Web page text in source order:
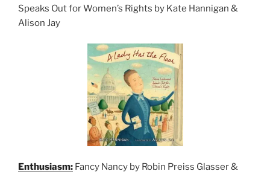
Speaks Out for Women’s Rights by Kate Hannigan &
Alison Jay
Enthusiasm: Fancy Nancy by Robin Preiss Glasser &